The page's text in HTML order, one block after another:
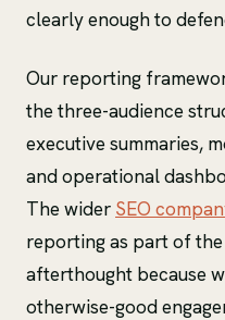
clearly enough to
Our reporting
the three-audience
executive summaries,
and operational
The wider SEO
reporting as part of
afterthought because
otherwise-good